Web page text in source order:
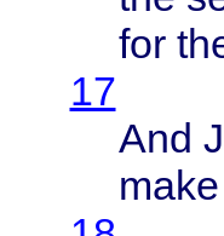
for
17
And
make